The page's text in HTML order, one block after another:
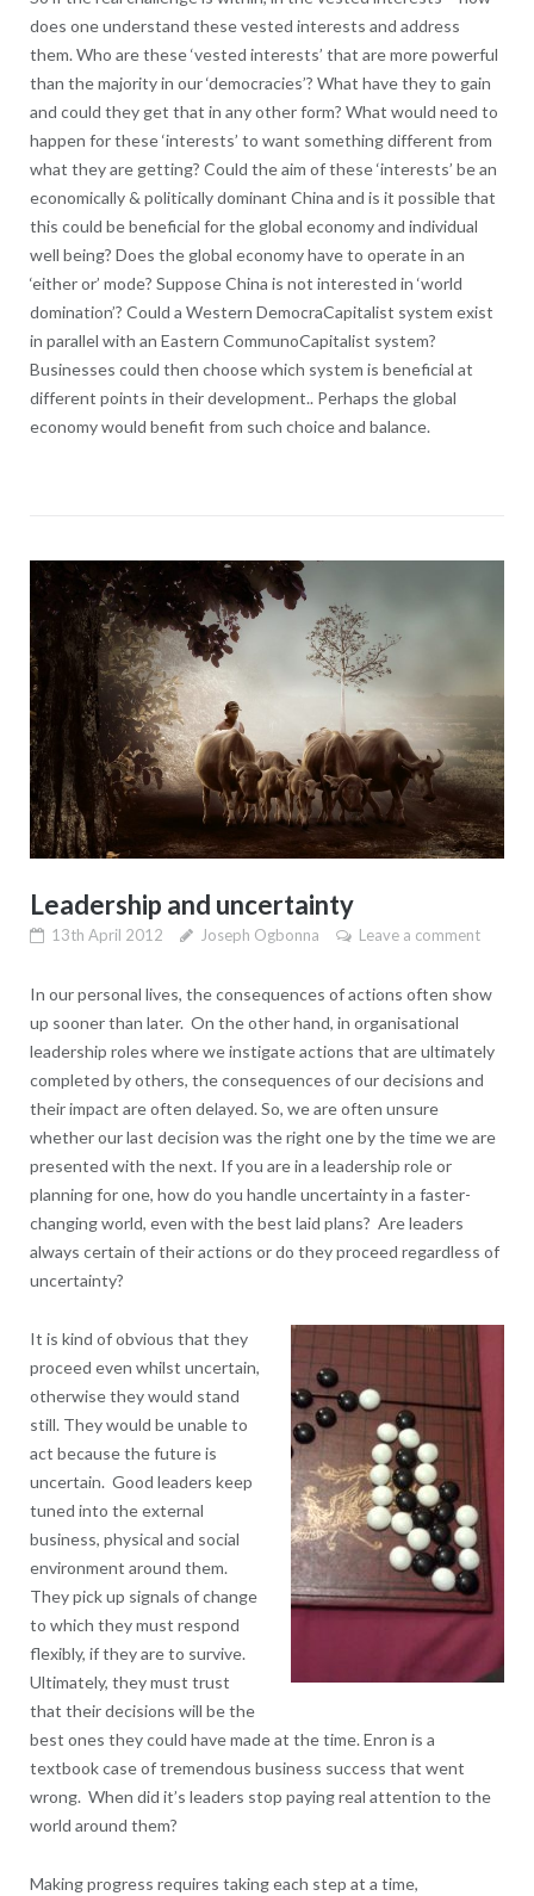
does one understand these vested interests and address
them. Who are these ‘vested interests’ that are more powerful
than the majority in our ‘democracies’? What have they to gain
and could they get that in any other form? What would need to
happen for these ‘interests’ to want something different from
what they are getting? Could the aim of these ‘interests’ be an
economically & politically dominant China and is it possible that
this could be beneficial for the global economy and individual
well being? Does the global economy have to operate in an
‘either or’ mode? Suppose China is not interested in ‘world
domination’? Could a Western DemocraCapitalist system exist
in parallel with an Eastern CommunoCapitalist system?
Businesses could then choose which system is beneficial at
different points in their development.. Perhaps the global
economy would benefit from such choice and balance.
Leadership and uncertainty
13th April 2012 Joseph Ogbonna Leave a comment
In our personal lives, the consequences of actions often show
up sooner than later. On the other hand, in organisational
leadership roles where we instigate actions that are ultimately
completed by others, the consequences of our decisions and
their impact are often delayed. So, we are often unsure
whether our last decision was the right one by the time we are
presented with the next. If you are in a leadership role or
planning for one, how do you handle uncertainty in a faster-
changing world, even with the best laid plans? Are leaders
always certain of their actions or do they proceed regardless of
uncertainty?
It is kind of obvious that they
proceed even whilst uncertain,
otherwise they would stand
still. They would be unable to
act because the future is
uncertain. Good leaders keep
tuned into the external
business, physical and social
environment around them.
They pick up signals of change
to which they must respond
flexibly, if they are to survive.
Ultimately, they must trust
that their decisions will be the
best ones they could have made at the time. Enron is a
textbook case of tremendous business success that went
wrong. When did it’s leaders stop paying real attention to the
world around them?
Making progress requires taking each step at a time,